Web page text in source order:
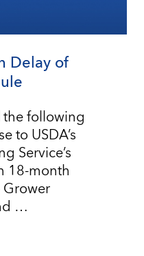
Delay of
the following
to USDA’s
Service’s
18-month
Grower
…